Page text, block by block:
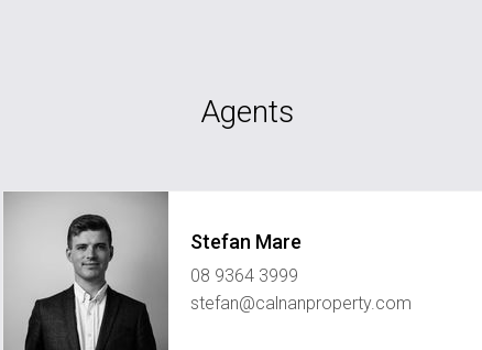
Agents
Stefan Mare
08 9364 3999
stefan@calnanproperty.com